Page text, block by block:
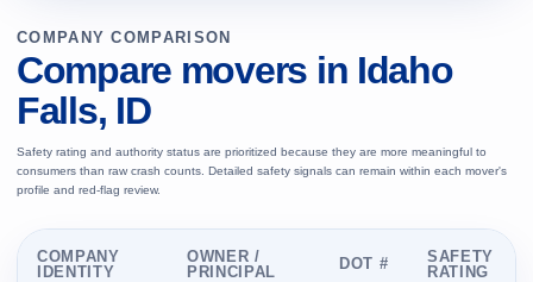
COMPANY COMPARISON
Compare movers in Idaho
Falls, ID
Safety rating and authority status are prioritized because they are more meaningful to
consumers than raw crash counts. Detailed safety signals can remain within each mover's
profile and red-flag review.
COMPANY
IDENTITY
OWNER /
PRINCIPAL
DOT #
SAFETY
RATING